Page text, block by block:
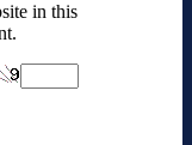
in this